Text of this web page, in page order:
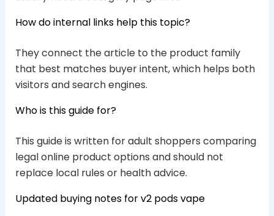
How do internal links help this topic?
They connect the article to the product family
that best matches buyer intent, which helps both
visitors and search engines.
Who is this guide for?
This guide is written for adult shoppers comparing
legal online product options and should not
replace local rules or health advice.
Updated buying notes for v2 pods vape